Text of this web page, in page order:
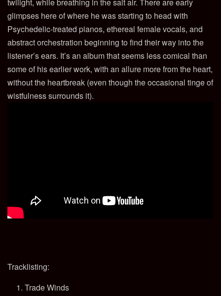
glimpses here of where he was starting to head with
Psychedelic-treated pianos, ethereal female vocals, and
abstract orchestration beginning to find their way into the
listener’s ears. It’s an album that seems less comical than
some of his earlier work, with an allure more from the heart,
without the heartbreak (even though the occasional tinge of
wistfulness surrounds it).
Tracklisting:
Trade Winds